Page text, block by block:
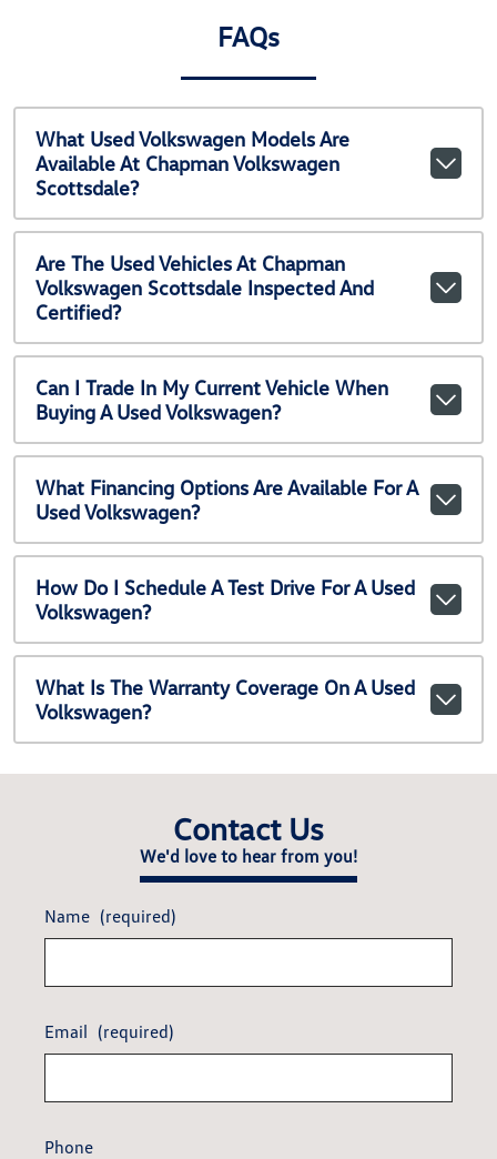
FAQs
What Used Volkswagen Models Are
Available At Chapman Volkswagen
Scottsdale?
Are The Used Vehicles At Chapman
Volkswagen Scottsdale Inspected And
Certified?
Can I Trade In My Current Vehicle When
Buying A Used Volkswagen?
What Financing Options Are Available For A
Used Volkswagen?
How Do I Schedule A Test Drive For A Used
Volkswagen?
What Is The Warranty Coverage On A Used
Volkswagen?
Contact Us
We'd love to hear from you!
Name (required)
Email (required)
Phone